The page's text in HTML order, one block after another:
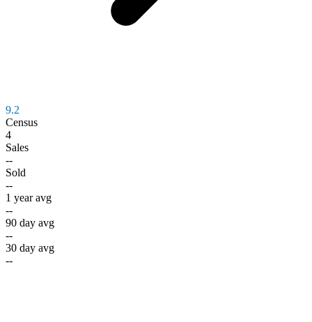
9.2
Census
4
Sales
--
Sold
--
1 year avg
--
90 day avg
--
30 day avg
--